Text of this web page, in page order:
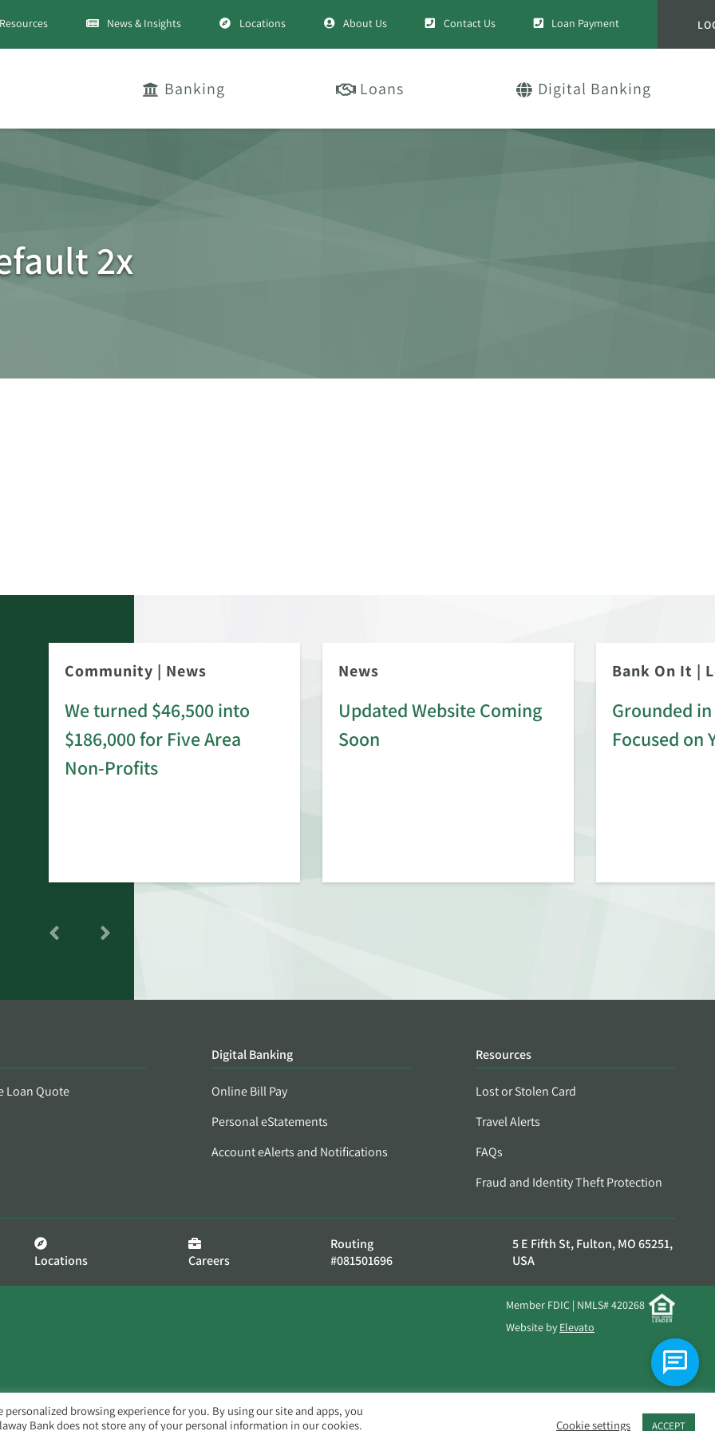
Resources News & Insights Locations About Us Contact Us Loan Payment
Banking Loans Digital Banking
2x
Community | News
We turned $46,500 into
$186,000 for Five Area
Non-Profits
News
Updated Website Coming
Soon
Bank On It |
Grounded
Focused on
Loan Quote
Digital Banking
Online Bill Pay
Personal eStatements
Account eAlerts and Notifications
Resources
Lost or Stolen Card
Travel Alerts
FAQs
Fraud and Identity Theft Protection
Locations Careers
Routing
#081501696
5 E Fifth St, Fulton, MO 65251,
USA
Member FDIC | NMLS# 420268
Website by Elevato
browsing experience for you. By using our site and apps, you
Bank does not store any of your personal information in our cookies.
Cookie settings ACCEPT